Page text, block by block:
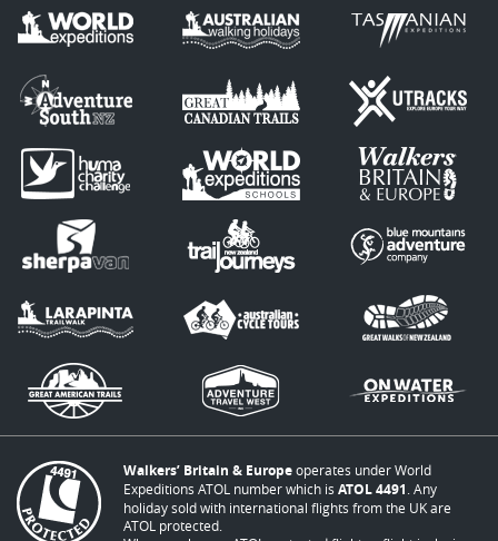
Walkers’ Britain & Europeoperates under World
Expeditions ATOL number which is ATOL 4491. Any
holiday sold with international flights from the UK are
ATOL protected.